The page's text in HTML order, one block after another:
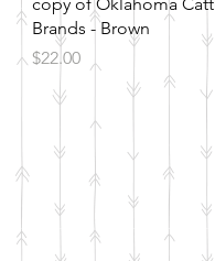
Brands - Brown
Price
$22.00